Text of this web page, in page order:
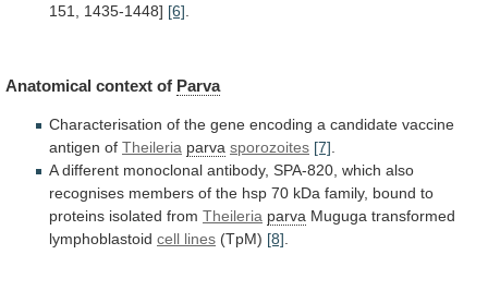
151,
1435-1448] [6]
Anatomical context of Parva
Characterisation of the gene encoding a candidate vaccine
antigen of Theileria parva sporozoites [7].
A different monoclonal antibody, SPA-820, which also
recognises members of the hsp 70 kDa family, bound to
proteins isolated from Theileria parva Muguga transformed
lymphoblastoid cell lines (TpM) [8].